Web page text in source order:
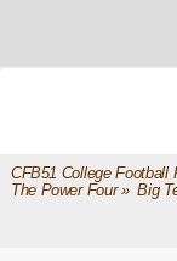
CFB51 College Football
The Power Four» Big